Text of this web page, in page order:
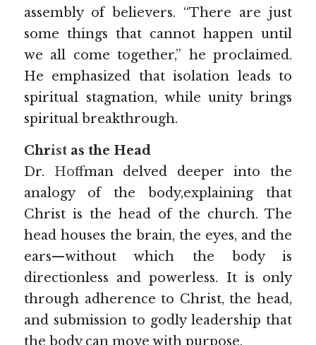
assembly of believers. “There are just
some things that cannot happen until
we all come together,” he proclaimed.
He emphasized that isolation leads to
spiritual stagnation, while unity brings
spiritual breakthrough.
Christ as the Head
Dr.
Hoffman delved deeper into the
analogy of the body,explaining that
Christ is the head of the church. The
head houses the brain, the eyes, and the
ears—without which the body is
directionless and powerless. It is only
through adherence to Christ, the head,
and submission to godly leadership that
the body can move with purpose.